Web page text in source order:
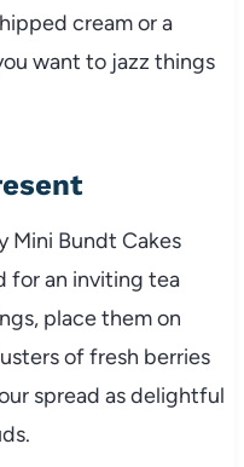
cream or a
want to jazz things
Mini Bundt Cakes
for an inviting tea
place them on
of fresh berries
spread as delightful